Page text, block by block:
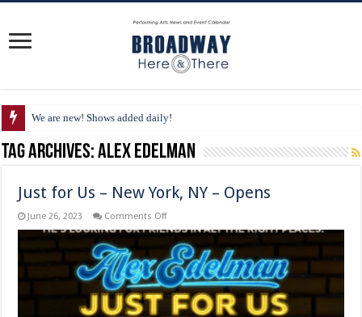
We are new! Shows added daily!
Tag Archives:Alex Edelman
Just for Us – New York, NY – Opens
June 26, 2023 Comments Offon
Us
–
New
York,
NY
–
Opens